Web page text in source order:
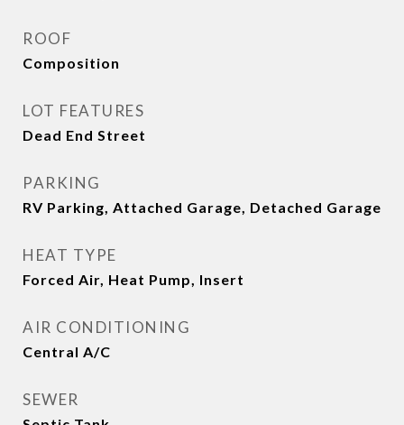
ROOF
Composition
LOT FEATURES
Dead End Street
PARKING
RV Parking, Attached Garage, Detached Garage
HEAT TYPE
Forced Air, Heat Pump, Insert
AIR CONDITIONING
Central A/C
SEWER